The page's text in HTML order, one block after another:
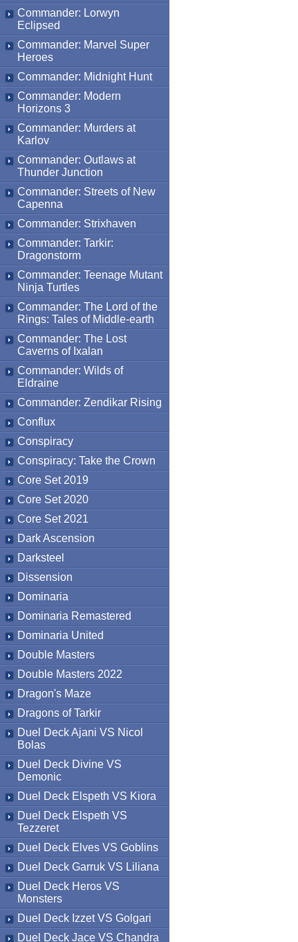
Commander: Lorwyn
Eclipsed
Commander: Marvel Super
Heroes
Commander: Midnight Hunt
Commander: Modern
Horizons 3
Commander: Murders at
Karlov
Commander: Outlaws at
Thunder Junction
Commander: Streets of New
Capenna
Commander: Strixhaven
Commander: Tarkir:
Dragonstorm
Commander: Teenage Mutant
Ninja Turtles
Commander: The Lord of the
Rings: Tales of Middle-earth
Commander: The Lost
Caverns of Ixalan
Commander: Wilds of
Eldraine
Commander: Zendikar Rising
Conflux
Conspiracy
Conspiracy: Take the Crown
Core Set 2019
Core Set 2020
Core Set 2021
Dark Ascension
Darksteel
Dissension
Dominaria
Dominaria Remastered
Dominaria United
Double Masters
Double Masters 2022
Dragon's Maze
Dragons of Tarkir
Duel Deck Ajani VS Nicol
Bolas
Duel Deck Divine VS
Demonic
Duel Deck Elspeth VS Kiora
Duel Deck Elspeth VS
Tezzeret
Duel Deck Elves VS Goblins
Duel Deck Garruk VS Liliana
Duel Deck Heros VS
Monsters
Duel Deck Izzet VS Golgari
Duel Deck Jace VS Chandra